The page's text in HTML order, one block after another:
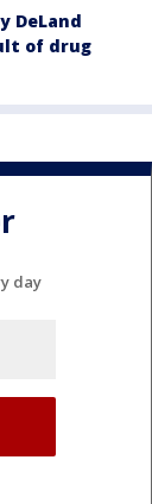
DeLand
of drug
day